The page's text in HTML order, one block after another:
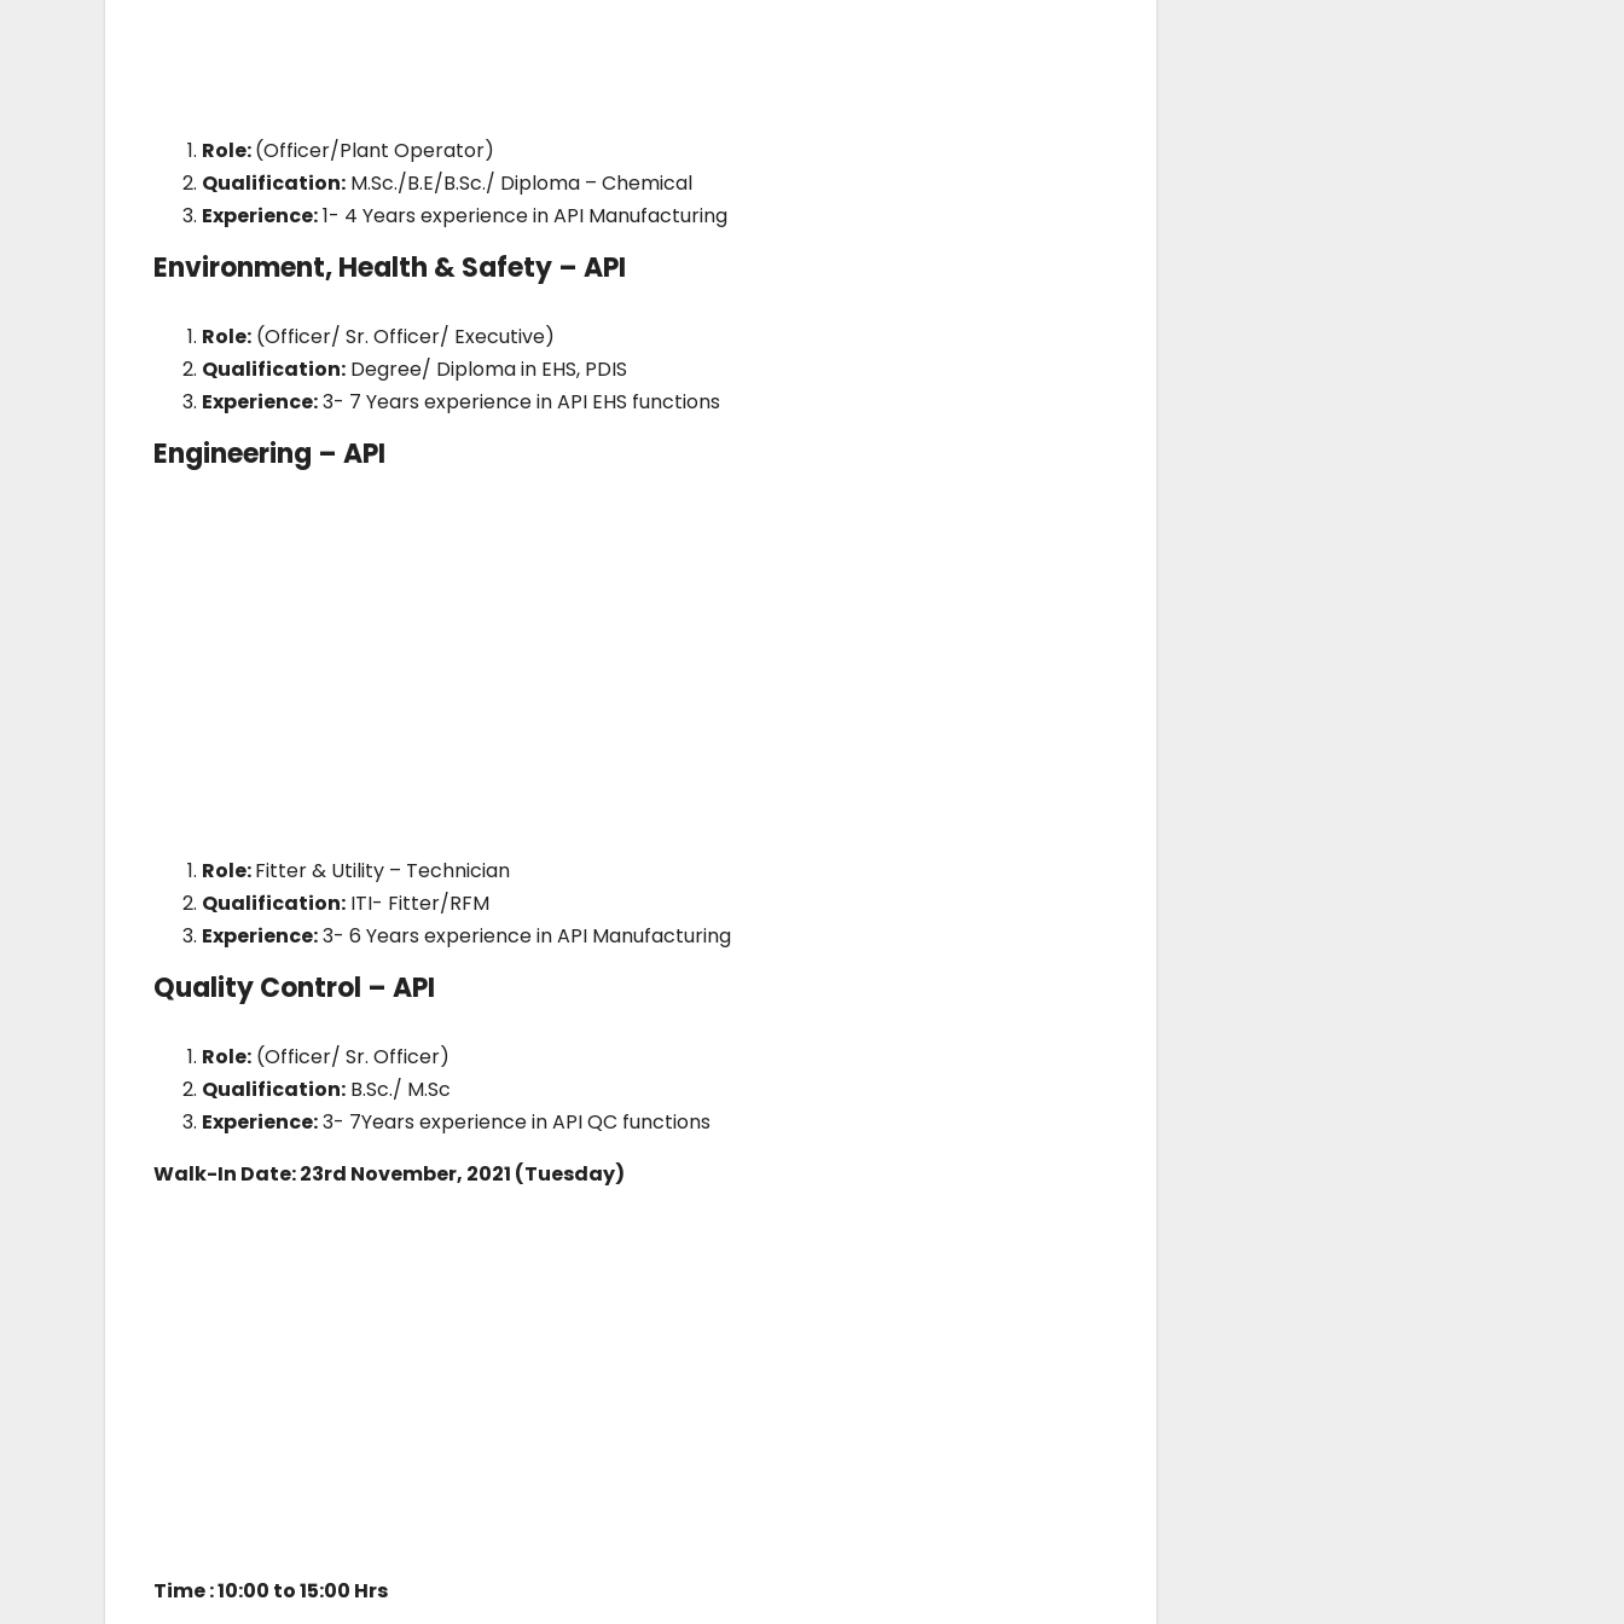
Role:(Officer/Plant Operator)
Qualification: M.Sc./B.E/B.Sc./ Diploma – Chemical
Experience:1- 4 Years experience in API Manufacturing
Environment, Health & Safety – API
Role: (Officer/ Sr. Officer/ Executive)
Qualification: Degree/ Diploma in EHS, PDIS
Experience:3- 7 Years experience in API EHS functions
Engineering – API
Role:Fitter & Utility – Technician
Qualification: ITI- Fitter/RFM
Experience:3- 6 Years experience in API Manufacturing
Quality Control – API
Role: (Officer/ Sr. Officer)
Qualification: B.Sc./ M.Sc
Experience:3- 7Years experience in API QC functions
Walk-In Date: 23rd November, 2021 (Tuesday)
Time : 10:00 to 15:00 Hrs